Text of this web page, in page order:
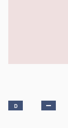
D